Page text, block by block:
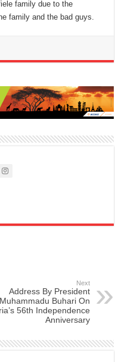
family due to the
family and the bad guys.
Next
Address By President
Muhammadu Buhari On
56th Independence
Anniversary